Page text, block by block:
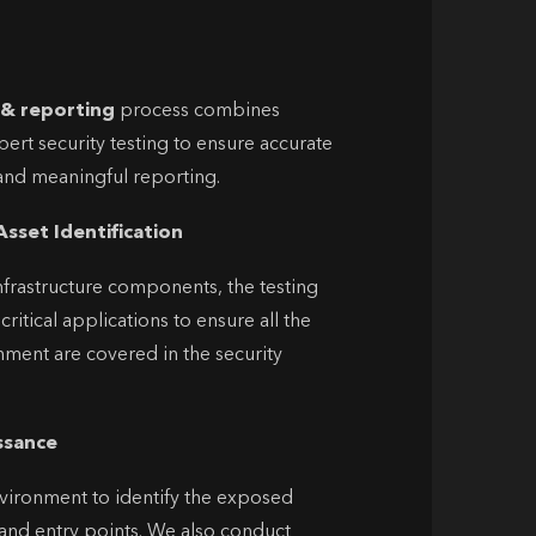
reporting process combines
security testing to ensure accurate
meaningful reporting.
Identification
components, the testing
applications to ensure all the
are covered in the security
to identify the exposed